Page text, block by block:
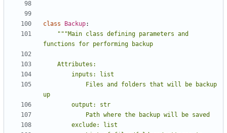
class Backup:
"""Main class defining parameters and